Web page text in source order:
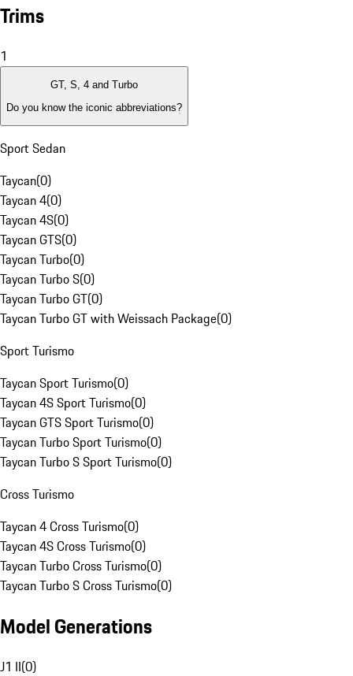
Trims
1
GT, S, 4 and Turbo
Do you know the iconic abbreviations?
Sport Sedan
Taycan(0)
Taycan 4(0)
Taycan 4S(0)
Taycan GTS(0)
Taycan Turbo(0)
Taycan Turbo S(0)
Taycan Turbo GT(0)
Taycan Turbo GT with Weissach Package(0)
Sport Turismo
Taycan Sport Turismo(0)
Taycan 4S Sport Turismo(0)
Taycan GTS Sport Turismo(0)
Taycan Turbo Sport Turismo(0)
Taycan Turbo S Sport Turismo(0)
Cross Turismo
Taycan 4 Cross Turismo(0)
Taycan 4S Cross Turismo(0)
Taycan Turbo Cross Turismo(0)
Taycan Turbo S Cross Turismo(0)
Model Generations
J1 II(0)